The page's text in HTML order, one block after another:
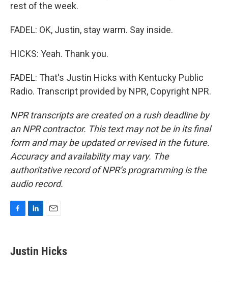
rest of the week.
FADEL: OK, Justin, stay warm. Say inside.
HICKS: Yeah. Thank you.
FADEL: That's Justin Hicks with Kentucky Public
Radio. Transcript provided by NPR, Copyright NPR.
NPR transcripts are created on a rush deadline by
an NPR contractor. This text may not be in its final
form and may be updated or revised in the future.
Accuracy and availability may vary. The
authoritative record of NPR’s programming is the
audio record.
e
b
k
e
i
l
Justin Hicks